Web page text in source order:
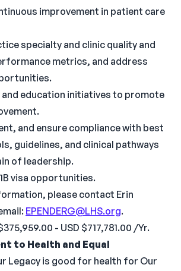
improvement in patient care
specialty and clinic quality and
metrics, and address
and education initiatives to promote
and ensure compliance with best
guidelines, and clinical pathways
of leadership.
visa opportunities.
please contact Erin
EPENDERG@LHS.org.
- USD $717,781.00 /Yr.
to Health and Equal
Legacy is good for health for Our